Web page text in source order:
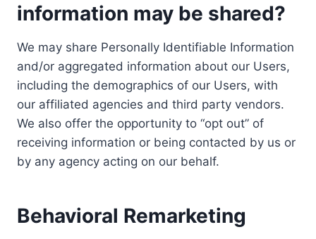
information may be shared?
We may share Personally Identifiable Information
and/or aggregated information about our Users,
including the demographics of our Users, with
our affiliated agencies and third party vendors.
We also offer the opportunity to “opt out” of
receiving information or being contacted by us or
by any agency acting on our behalf.
Behavioral Remarketing